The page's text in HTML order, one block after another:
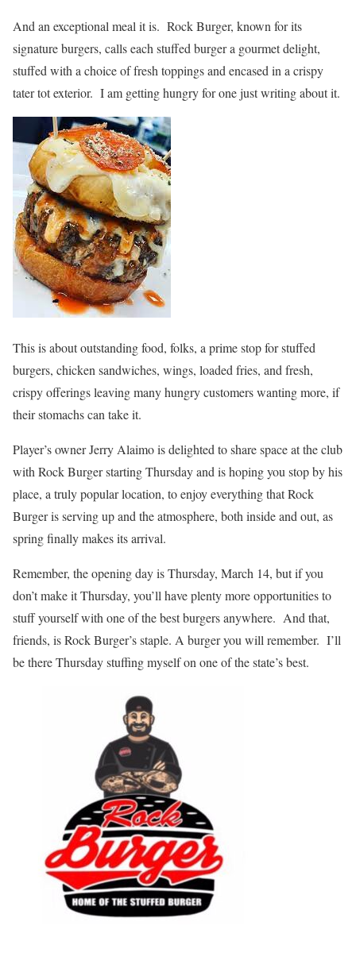
And an exceptional meal it is. Rock Burger, known for its
signature burgers, calls each stuffed burger a gourmet delight,
stuffed with a choice of fresh toppings and encased in a crispy
tater tot exterior. I am getting hungry for one just writing about it.
This is about outstanding food, folks, a prime stop for stuffed
burgers, chicken sandwiches, wings, loaded fries, and fresh,
crispy offerings leaving many hungry customers wanting more, if
their stomachs can take it.
Player’s owner Jerry Alaimo is delighted to share space at the club
with Rock Burger starting Thursday and is hoping you stop by his
place, a truly popular location, to enjoy everything that Rock
Burger is serving up and the atmosphere, both inside and out, as
spring finally makes its arrival.
Remember, the opening day is Thursday, March 14, but if you
don’t make it Thursday, you’ll have plenty more opportunities to
stuff yourself with one of the best burgers anywhere. And that,
friends, is Rock Burger’s staple. A burger you will remember. I’ll
be there Thursday stuffing myself on one of the state’s best.